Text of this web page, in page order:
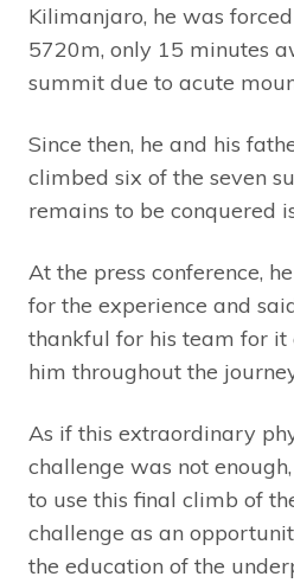
Kilimanjaro, he was
5720m, only 15 minutes
summit due to acute
Since then, he and his
climbed six of the seven
remains to be conquered
At the press conference,
for the experience and
thankful for his team for
him throughout the
As if this extraordinary
challenge was not
to use this final climb of
challenge as an
the education of the